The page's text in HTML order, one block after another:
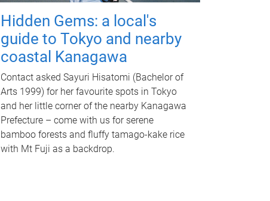
Hidden Gems: a local's
guide to Tokyo and nearby
coastal Kanagawa
Contact asked Sayuri Hisatomi (Bachelor of
Arts 1999) for her favourite spots in Tokyo
and her little corner of the nearby Kanagawa
Prefecture – come with us for serene
bamboo forests and fluffy tamago-kake rice
with Mt Fuji as a backdrop.